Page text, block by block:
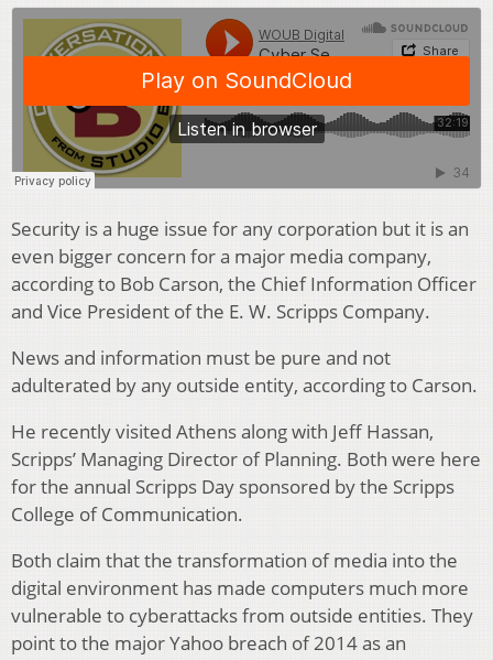
Security is a huge issue for any corporation but it is an
even bigger concern for a major media company,
according to Bob Carson, the Chief Information Officer
and Vice President of the E. W. Scripps Company.
News and information must be pure and not
adulterated by any outside entity, according to Carson.
He recently visited Athens along with Jeff Hassan,
Scripps’ Managing Director of Planning. Both were here
for the annual Scripps Day sponsored by the Scripps
College of Communication.
Both claim that the transformation of media into the
digital environment has made computers much more
vulnerable to cyberattacks from outside entities. They
point to the major Yahoo breach of 2014 as an